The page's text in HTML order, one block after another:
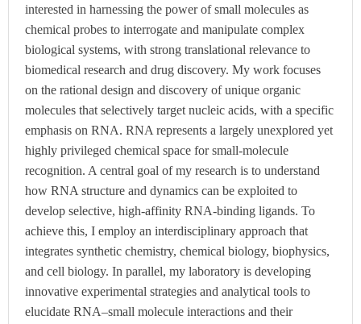
interested in harnessing the power of small molecules as
chemical probes to interrogate and manipulate complex
biological systems, with strong translational relevance to
biomedical research and drug discovery. My work focuses
on the rational design and discovery of unique organic
molecules that selectively target nucleic acids, with a specific
emphasis on RNA. RNA represents a largely unexplored yet
highly privileged chemical space for small-molecule
recognition. A central goal of my research is to understand
how RNA structure and dynamics can be exploited to
develop selective, high-affinity RNA-binding ligands. To
achieve this, I employ an interdisciplinary approach that
integrates synthetic chemistry, chemical biology, biophysics,
and cell biology. In parallel, my laboratory is developing
innovative experimental strategies and analytical tools to
elucidate RNA–small molecule interactions and their